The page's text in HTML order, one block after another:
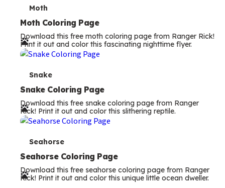
T
e
r
m
Moth
Moth Coloring Page
Download this free moth coloring page from Ranger Rick!
Print it out and color this fascinating nighttime flyer.
T
e
r
m
Snake
Snake Coloring Page
Download this free snake coloring page from Ranger
Rick! Print it out and color this slithering reptile.
T
e
r
Seahorse
Seahorse Coloring Page
Download this free seahorse coloring page from Ranger
Rick! Print it out and color this unique little ocean dweller.